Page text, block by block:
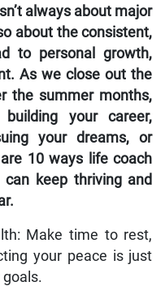
always about major
about the consistent,
to personal growth,
As we close out the
the summer months,
your career,
your dreams, or
10 ways life coach
can keep thriving and
Make time to rest,
your peace is just